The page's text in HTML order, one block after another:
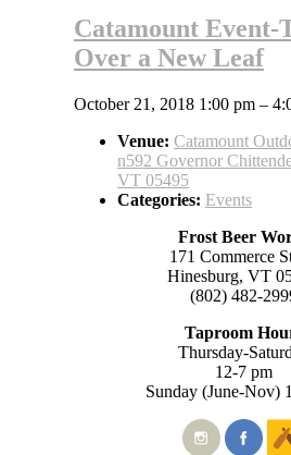
Catamount Event-
Over a New Leaf
October 21, 2018 1:00 pm –
Venue: Catamount
n592 Governor
VT 05495
Categories: Events
Frost Beer
171 Commerce
Hinesburg, VT
(802) 482-
Taproom
Thursday-
12-7 pm
Sunday (June-Nov)